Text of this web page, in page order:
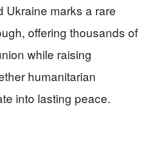
Ukraine marks a rare
offering thousands of
while raising
humanitarian
into lasting peace.